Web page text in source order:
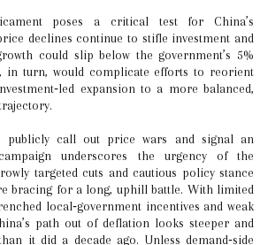
poses a critical test for China’s
declines continue to stifle investment and
could slip below the government’s 5%
in turn, would complicate efforts to reorient
expansion to a more balanced,
publicly call out price wars and signal an
underscores the urgency of the
targeted cuts and cautious policy stance
bracing for a long, uphill battle. With limited
local‑government incentives and weak
path out of deflation looks steeper and
it did a decade ago. Unless demand‑side